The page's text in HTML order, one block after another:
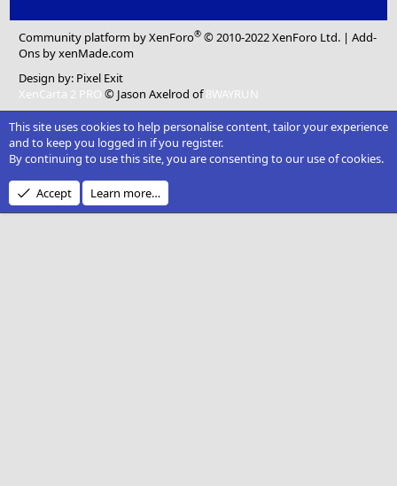
Community platform by XenForo® © 2010-2022 XenForo Ltd. |Add-
Ons by xenMade.com
Design by: Pixel Exit
XenCarta 2 PRO © Jason Axelrod of8WAYRUN
This site uses cookies to help personalise content, tailor your experience
and to keep you logged in if you register.
By continuing to use this site, you are consenting to our use of cookies.
Accept Learn more…